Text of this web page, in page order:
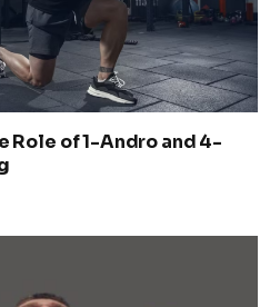
Role of 1-Andro and 4-